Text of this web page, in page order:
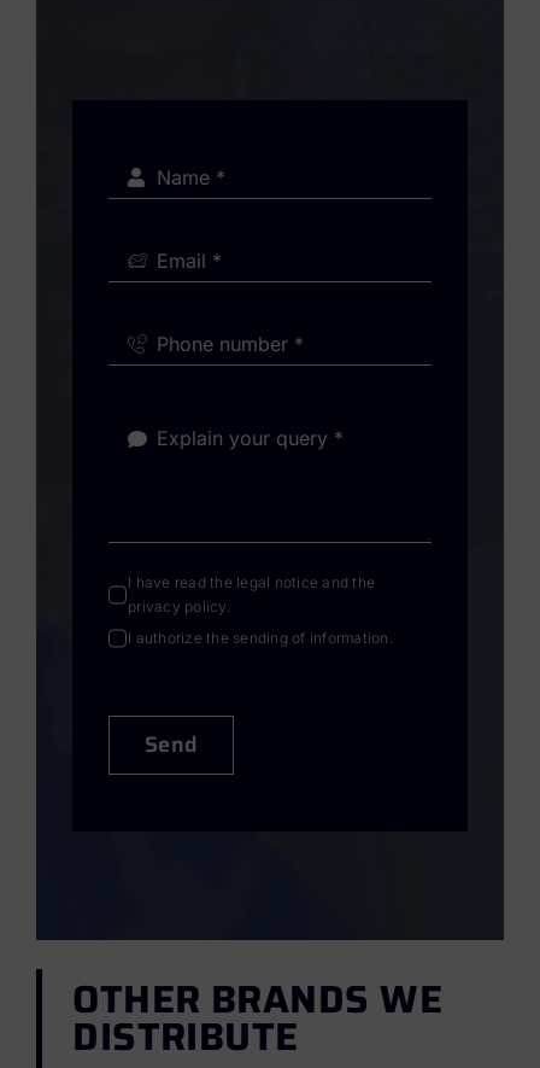
I have read the legal notice and the
privacy policy.
I authorize the sending of information.
Send
OTHER BRANDS WE
DISTRIBUTE